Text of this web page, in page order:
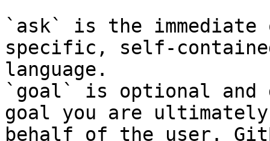
`ask` is the
specific, self-
language.
`goal` is optional and
goal you are
behalf of the user.